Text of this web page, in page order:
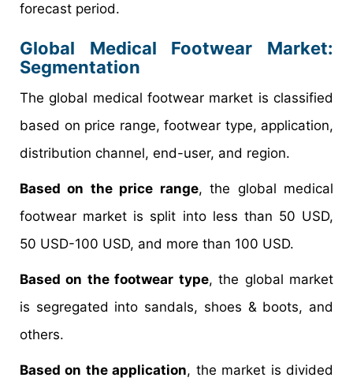
forecast period.
Global Medical Footwear Market:
Segmentation
The global medical footwear market is classified
based on price range, footwear type, application,
distribution channel, end-user, and region.
Based on the price range, the global medical
footwear market is split into less than 50 USD,
50 USD-100 USD, and more than 100 USD.
Based on the footwear type, the global market
is segregated into sandals, shoes & boots, and
others.
Based on the application, the market is divided